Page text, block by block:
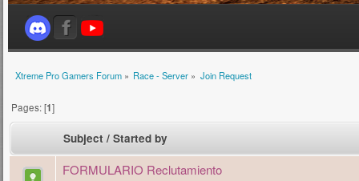
Xtreme Pro Gamers Forum» Race - Server » Join Request
Pages: [1]
Subject / Started by
FORMULARIO Reclutamiento